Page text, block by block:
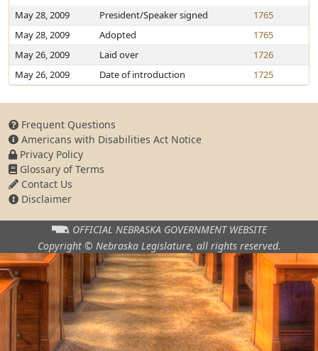
May 28, 2009 President/Speaker signed
1765
May 28, 2009
Adopted
1765
May 26, 2009
Laid over
1726
May 26, 2009
Date of introduction 1725
Frequent Questions
Americans with Disabilities Act Notice
Privacy Policy
Glossary of Terms
Contact Us
Disclaimer
OFFICIAL NEBRASKA GOVERNMENT WEBSITE
Copyright © Nebraska Legislature, all rights reserved.